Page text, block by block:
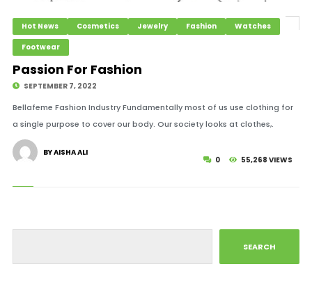
Hot News Cosmetics Jewelry Fashion
Watches
Footwear
Passion For Fashion
SEPTEMBER 7, 2022
Bellafeme Fashion Industry Fundamentally most of us use clothing for
a single purpose to cover our body. Our society looks at clothes,.
0 55,268 VIEWS
BY AISHA ALI
SEARCH